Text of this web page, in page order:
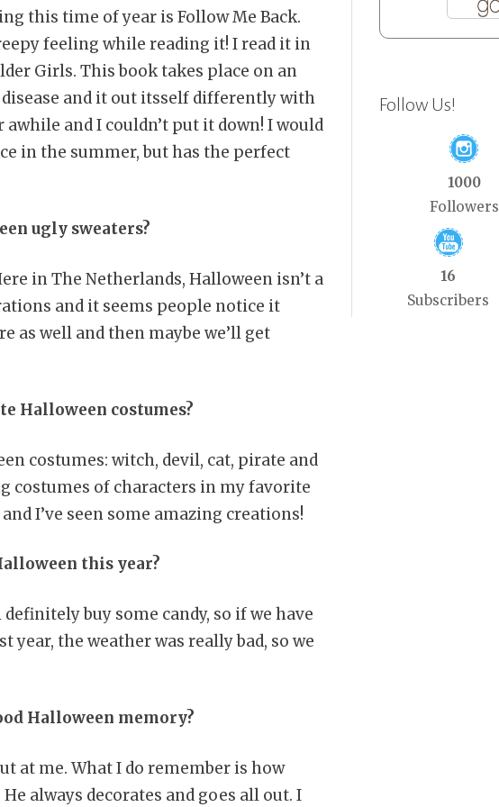
this time of year is Follow Me Back.
feeling while reading it! I read it in
Girls. This book takes place on an
and it out itsself differently with
and I couldn’t put it down! I would
in the summer, but has the perfect
ugly sweaters?
in The Netherlands, Halloween isn’t a
and it seems people notice it
as well and then maybe we’ll get
Halloween costumes?
costumes: witch, devil, cat, pirate and
costumes of characters in my favorite
I’ve seen some amazing creations!
this year?
buy some candy, so if we have
the weather was really bad, so we
Halloween memory?
at me. What I do remember is how
always decorates and goes all out. I
Follow Us!
1000
Followers
16
Subscribers